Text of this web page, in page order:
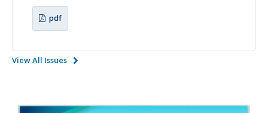
pdf
View All Issues